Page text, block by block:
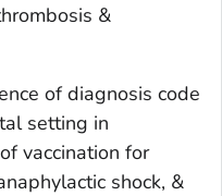
&
of diagnosis code
setting in
vaccination for
shock, &